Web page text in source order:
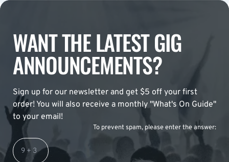
WANT THE LATEST GIG
ANNOUNCEMENTS?
Sign up for our newsletter and get $5 off your first
order! You will also receive a monthly "What's On Guide"
to your email!
To prevent spam, please enter the answer: